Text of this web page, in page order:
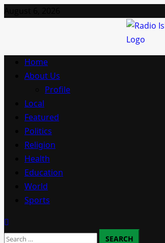
Primary
Menu
Home
About Us
Profile
Local
Featured
Politics
Religion
Health
Education
World
Sports
Search